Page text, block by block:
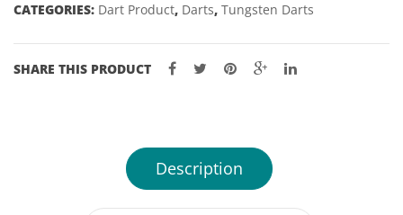
DARTS
23,
CATEGORIES: Dart Product, Darts, Tungsten Darts
SHARE THIS PRODUCT
Description